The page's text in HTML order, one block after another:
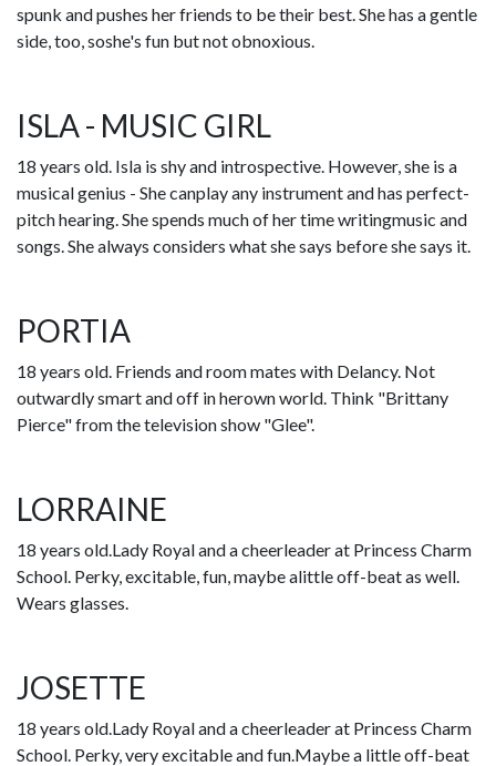
spunk and pushes her friends to be their best. She has a gentle
side, too, soshe's fun but not obnoxious.
ISLA - MUSIC GIRL
18 years old. Isla is shy and introspective. However, she is a
musical genius - She canplay any instrument and has perfect-
pitch hearing. She spends much of her time writingmusic and
songs. She always considers what she says before she says it.
PORTIA
18 years old. Friends and room mates with Delancy. Not
outwardly smart and off in herown world. Think "Brittany
Pierce" from the television show "Glee".
LORRAINE
18 years old.Lady Royal and a cheerleader at Princess Charm
School. Perky, excitable, fun, maybe alittle off-beat as well.
Wears glasses.
JOSETTE
18 years old.Lady Royal and a cheerleader at Princess Charm
School. Perky, very excitable and fun.Maybe a little off-beat